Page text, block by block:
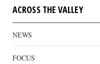
ACROSS THE VALLEY
NEWS
FOCUS